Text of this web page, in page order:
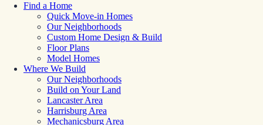
Find a Home
Quick Move-in Homes
Our Neighborhoods
Custom Home Design & Build
Floor Plans
Model Homes
Where We Build
Our Neighborhoods
Build on Your Land
Lancaster Area
Harrisburg Area
Mechanicsburg Area